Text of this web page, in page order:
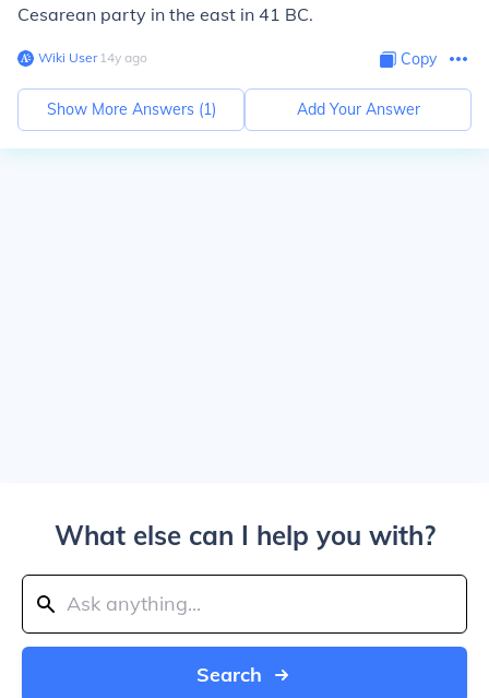
Cesarean party in the east in 41 BC.
Wiki User∙14y ago Copy
Show More Answers (1) Add Your Answer
What else can I help you with?
Search